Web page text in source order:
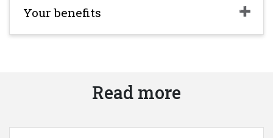
Your benefits
Read more